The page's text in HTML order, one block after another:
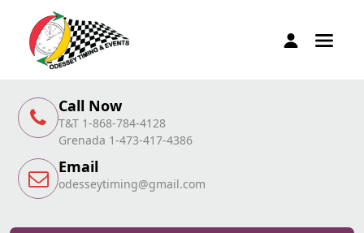
Call Now
T&T 1-868-784-4128
Grenada 1-473-417-4386
Email
odesseytiming@gmail.com